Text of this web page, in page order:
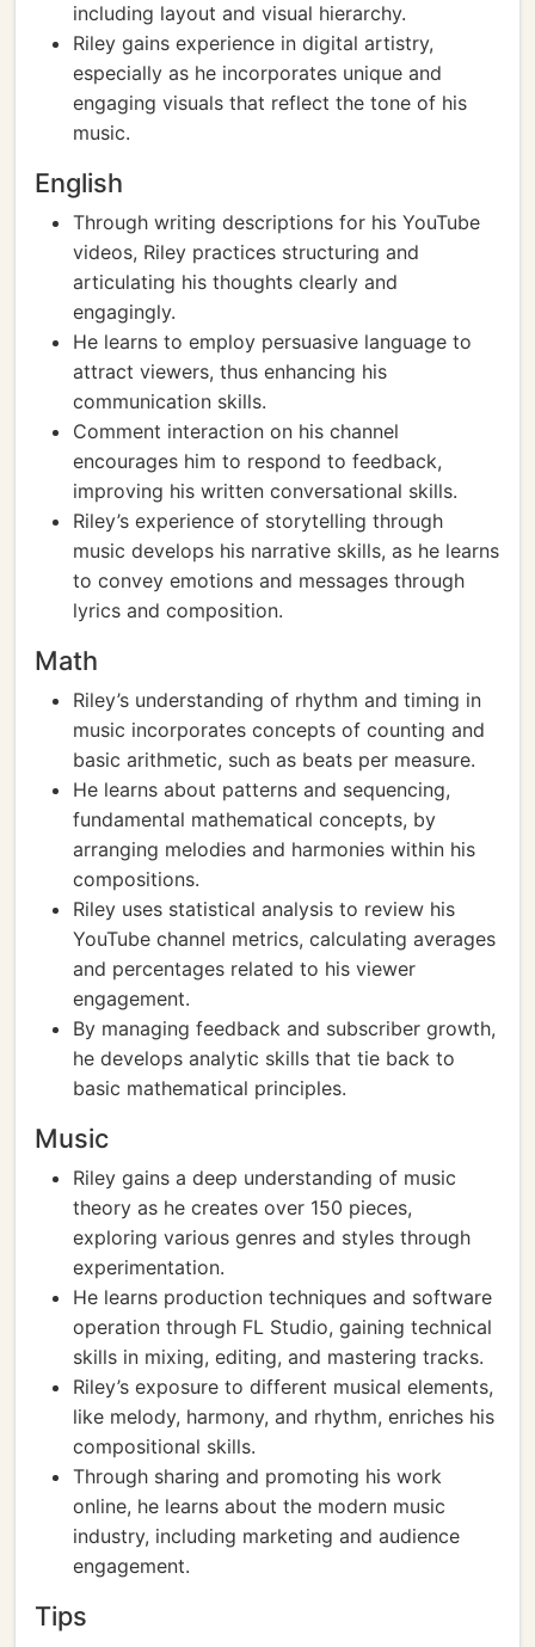
including layout and visual hierarchy.
Riley gains experience in digital artistry,
especially as he incorporates unique and
engaging visuals that reflect the tone of his
music.
English
Through writing descriptions for his YouTube
videos, Riley practices structuring and
articulating his thoughts clearly and
engagingly.
He learns to employ persuasive language to
attract viewers, thus enhancing his
communication skills.
Comment interaction on his channel
encourages him to respond to feedback,
improving his written conversational skills.
Riley’s experience of storytelling through
music develops his narrative skills, as he learns
to convey emotions and messages through
lyrics and composition.
Math
Riley’s understanding of rhythm and timing in
music incorporates concepts of counting and
basic arithmetic, such as beats per measure.
He learns about patterns and sequencing,
fundamental mathematical concepts, by
arranging melodies and harmonies within his
compositions.
Riley uses statistical analysis to review his
YouTube channel metrics, calculating averages
and percentages related to his viewer
engagement.
By managing feedback and subscriber growth,
he develops analytic skills that tie back to
basic mathematical principles.
Music
Riley gains a deep understanding of music
theory as he creates over 150 pieces,
exploring various genres and styles through
experimentation.
He learns production techniques and software
operation through FL Studio, gaining technical
skills in mixing, editing, and mastering tracks.
Riley’s exposure to different musical elements,
like melody, harmony, and rhythm, enriches his
compositional skills.
Through sharing and promoting his work
online, he learns about the modern music
industry, including marketing and audience
engagement.
Tips